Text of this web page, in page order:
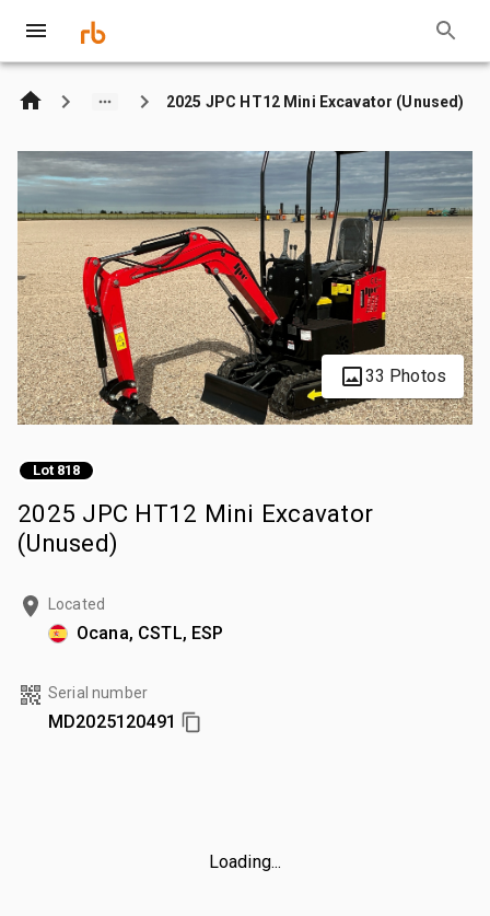
2025 JPC HT12 Mini Excavator (Unused)
33 Photos
Lot 818
2025 JPC HT12 Mini Excavator
(Unused)
Located
Ocana, CSTL, ESP
Serial number
MD2025120491
Loading...